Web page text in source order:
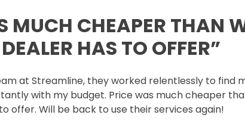
MUCH CHEAPER THAN
DEALER HAS TO OFFER”
at Streamline, they worked relentlessly to find
with my budget. Price was much cheaper
to offer. Will be back to use their services again!